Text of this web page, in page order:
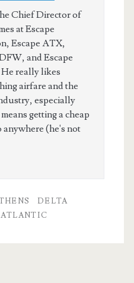
Chief Director of
at Escape
Escape ATX,
and Escape
really likes
airfare and the
especially
getting a cheap
(he's not
DELTA